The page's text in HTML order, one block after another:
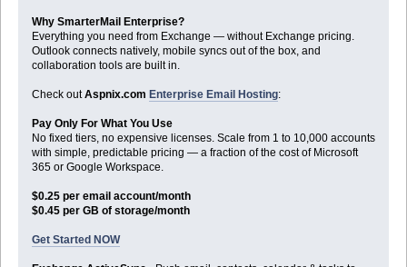
Why SmarterMail Enterprise?
Everything you need from Exchange — without Exchange pricing.
Outlook connects natively, mobile syncs out of the box, and
collaboration tools are built in.
Check outAspnix.com Enterprise Email Hosting:
Pay Only For What You Use
No fixed tiers, no expensive licenses. Scale from 1 to 10,000 accounts
with simple, predictable pricing — a fraction of the cost of Microsoft
365 or Google Workspace.
$0.25 per email account/month
$0.45 per GB of storage/month
Get Started NOW